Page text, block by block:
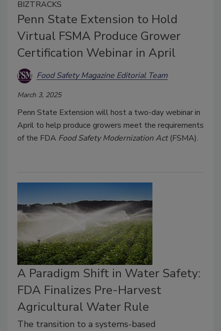
BIZTRACKS
Penn State Extension to Hold
Virtual FSMA Produce Grower
Certification Webinar in April
Food Safety Magazine Editorial Team
March 3, 2025
Penn State Extension will host a two-day webinar in
April to help produce growers meet the requirements
of the FDA Food Safety Modernization Act(FSMA).
A Paradigm Shift in Water Safety:
FDA Finalizes Pre-Harvest
Agricultural Water Rule
The transition to a systems-based